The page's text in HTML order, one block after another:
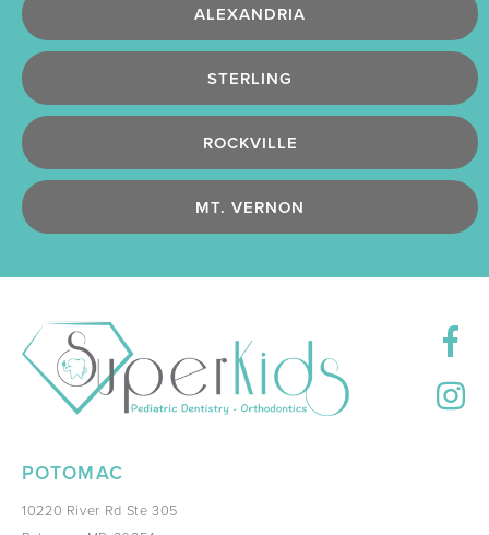
ALEXANDRIA
STERLING
ROCKVILLE
MT. VERNON
POTOMAC
10220 River Rd Ste 305